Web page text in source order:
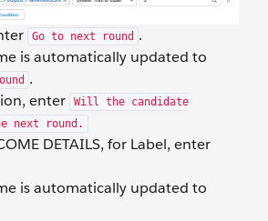
Go to next round .
is automatically updated to
.
enter
Will the candidate
next round.
DETAILS, for Label, enter
is automatically updated to